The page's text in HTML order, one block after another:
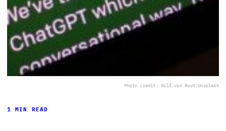
Photo credit: Rolf van Root/Unsplash
1 MIN READ